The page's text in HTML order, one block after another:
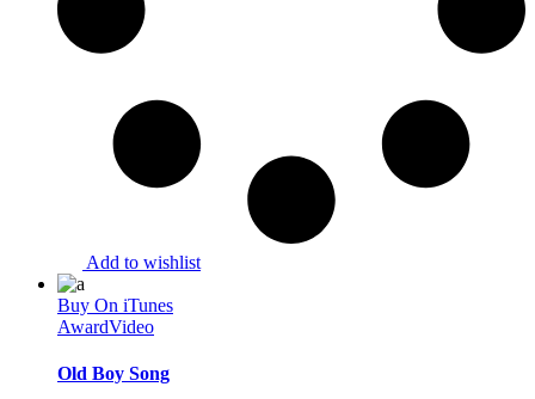
Add to wishlist
Buy On iTunes
AwardVideo
Old Boy Song